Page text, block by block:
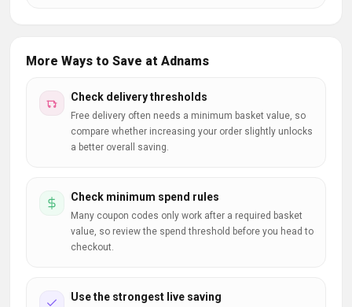
More Ways to Save at Adnams
Check delivery thresholds
Free delivery often needs a minimum basket value, so
compare whether increasing your order slightly unlocks
a better overall saving.
Check minimum spend rules
Many coupon codes only work after a required basket
value, so review the spend threshold before you head to
checkout.
Use the strongest live saving